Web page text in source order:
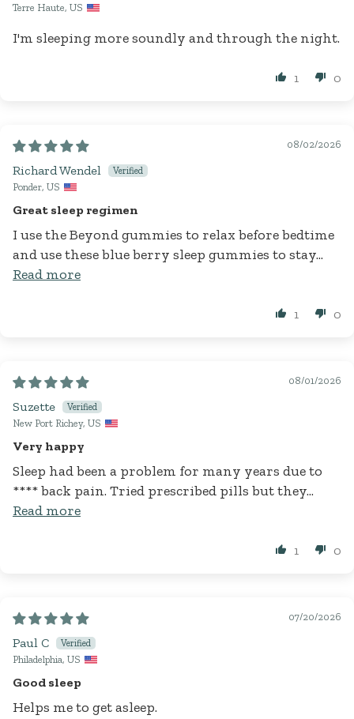
Terre Haute, US
I'm sleeping more soundly and through the night.
1 0
08/02/2026
Richard Wendel
Ponder, US
Great sleep regimen
I use the Beyond gummies to relax before bedtime
and use these blue berry sleep gummies to stay...
Read more
1 0
08/01/2026
Suzette
New Port Richey, US
Very happy
Sleep had been a problem for many years due to
****back pain. Tried prescribed pills but they...
Read more
1 0
07/20/2026
Paul C
Philadelphia, US
Good sleep
Helps me to get asleep.